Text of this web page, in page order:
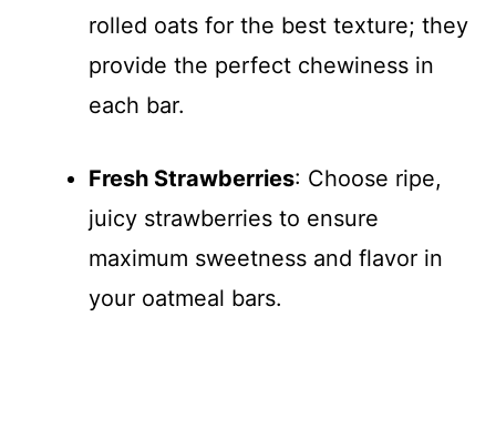
rolled oats for the best texture; they
provide the perfect chewiness in
each bar.
Fresh Strawberries: Choose ripe,
juicy strawberries to ensure
maximum sweetness and flavor in
your oatmeal bars.